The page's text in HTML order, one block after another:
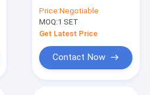
Making Machine
Cosmetic Product
Price:Negotiable
MOQ:1 SET
Get Latest Price
Contact Now